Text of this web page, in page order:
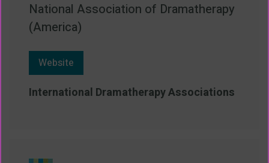
National Association of Dramatherapy
(America)
Website
International Dramatherapy Associations